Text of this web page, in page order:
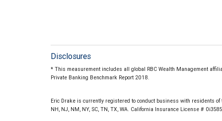
Disclosures
* This measurement includes all global RBC Wealth Management
Private Banking Benchmark Report 2018.
Eric Drake is currently registered to conduct business with residents of
NH, NJ, NM, NY, SC, TN, TX, WA. California Insurance License #